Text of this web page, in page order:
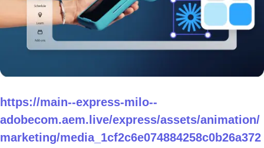
https://main--express-milo--
adobecom.aem.live/express/assets/animation/
marketing/media_1cf2c6e074884258c0b26a372